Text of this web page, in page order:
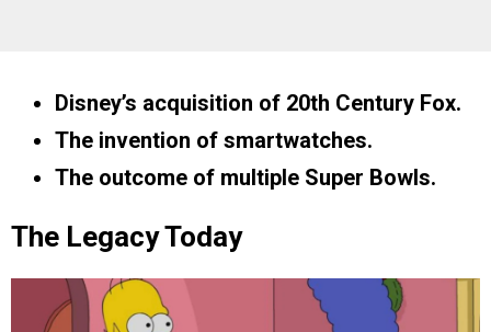
Disney’s acquisition of 20th Century Fox.
The invention of smartwatches.
The outcome of multiple Super Bowls.
The Legacy Today